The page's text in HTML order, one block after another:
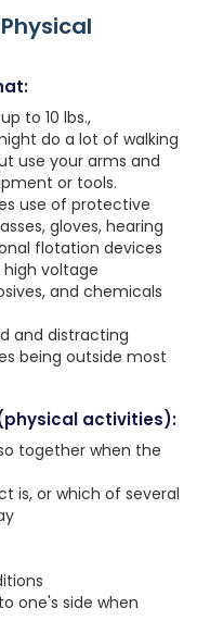
to 10 lbs.,
do a lot of walking
use your arms and
or tools.
use of protective
gloves, hearing
flotation devices
high voltage
and chemicals
and distracting
being outside most
activities):
together when the
is, or which of several
one's side when